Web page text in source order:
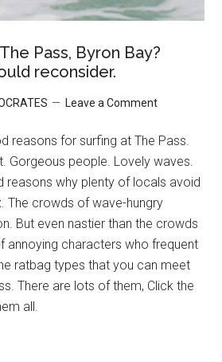
Pass, Byron Bay?
reconsider.
Leave a Comment
reasons for surfing at The Pass.
Gorgeous people. Lovely waves.
reasons why plenty of locals avoid
The crowds of wave-hungry
But even nastier than the crowds
annoying characters who frequent
ratbag types that you can meet
There are lots of them, Click the
all.